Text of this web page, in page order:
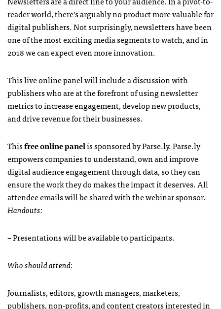
reader world, there’s arguably no product more valuable for
digital publishers. Not surprisingly, newsletters have been
one of the most exciting media segments to watch, and in
2018 we can expect even more innovation.
This live online panel will include a discussion with
publishers who are at the forefront of using newsletter
metrics to increase engagement, develop new products,
and drive revenue for their businesses.
Thisfree online panelis sponsored by Parse.ly. Parse.ly
empowers companies to understand, own and improve
digital audience engagement through data, so they can
ensure the work they do makes the impact it deserves. All
attendee emails will be shared with the webinar sponsor.
Handouts:
– Presentations will be available to participants.
Who should attend:
Journalists, editors, growth managers, marketers,
publishers, non-profits, and content creators interested in